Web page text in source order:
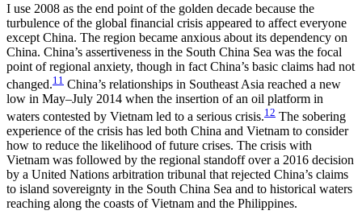
I use 2008 as the end point of the golden decade because the
turbulence of the global financial crisis appeared to affect everyone
except China. The region became anxious about its dependency on
China. China’s assertiveness in the South China Sea was the focal
point of regional anxiety, though in fact China’s basic claims had not
changed.11 China’s relationships in Southeast Asia reached a new
low in May–July 2014 when the insertion of an oil platform in
waters contested by Vietnam led to a serious crisis.12 The sobering
experience of the crisis has led both China and Vietnam to consider
how to reduce the likelihood of future crises. The crisis with
Vietnam was followed by the regional standoff over a 2016 decision
by a United Nations arbitration tribunal that rejected China’s claims
to island sovereignty in the South China Sea and to historical waters
reaching along the coasts of Vietnam and the Philippines.